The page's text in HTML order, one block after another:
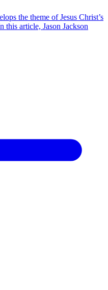
the theme of Jesus Christ’s
this article, Jason Jackson